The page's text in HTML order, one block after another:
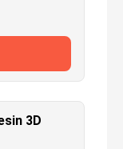
3D